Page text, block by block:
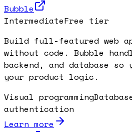
Bubble
IntermediateFree tier
Build full-featured web
without code. Bubble
backend, and database so
your product logic.
Visual programming
authentication
Learn more